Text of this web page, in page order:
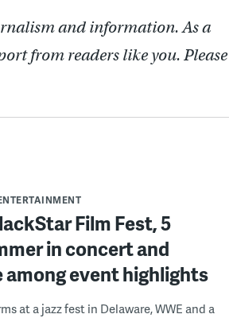
and information. As a
from readers like you. Please
Film Fest, 5
in concert and
among event highlights
at a jazz fest in Delaware, WWE and a